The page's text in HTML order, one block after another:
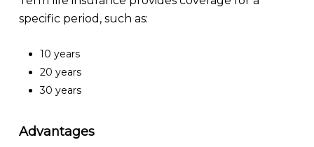
specific period, such as:
10 years
20 years
30 years
Advantages